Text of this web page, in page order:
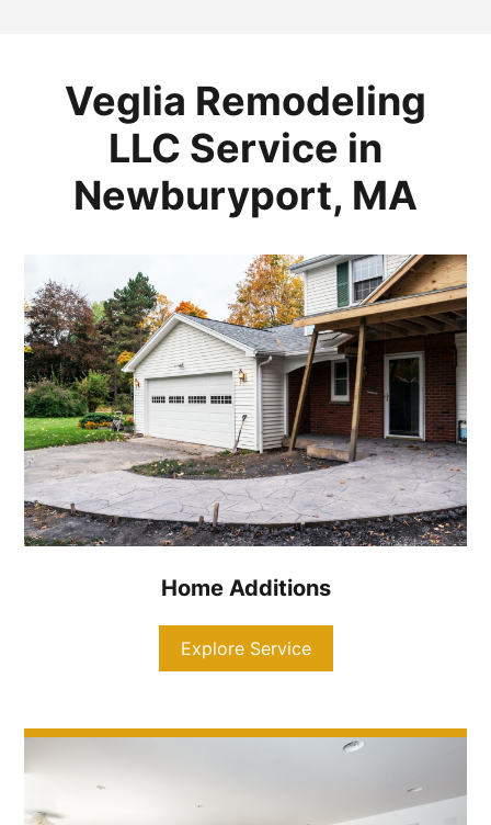
Veglia Remodeling
LLC Service in
Newburyport, MA
Home Additions
Explore Service